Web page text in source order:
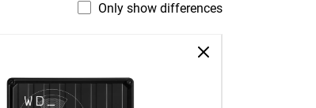
Only show differences